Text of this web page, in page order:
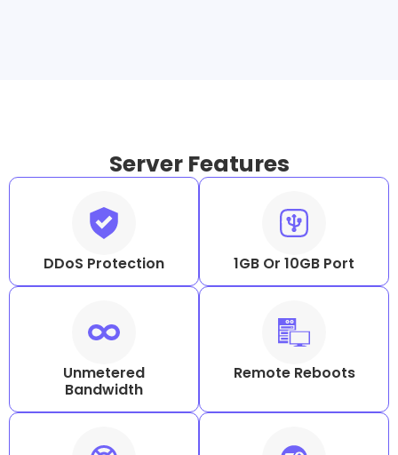
Server Features
DDoS Protection 1GB Or 10GB Port
Unmetered
Bandwidth
Remote Reboots